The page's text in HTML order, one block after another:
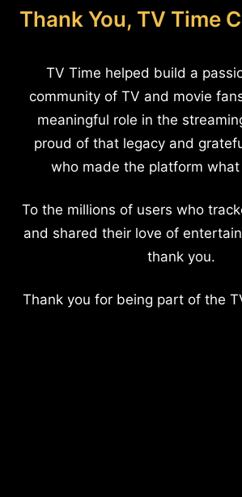
Thank You, TV Time
TV Time helped build a
community of TV and movie
meaningful role in the
proud of that legacy and
who made the platform
To the millions of users who
and shared their love of
thank you.
Thank you for being part of the